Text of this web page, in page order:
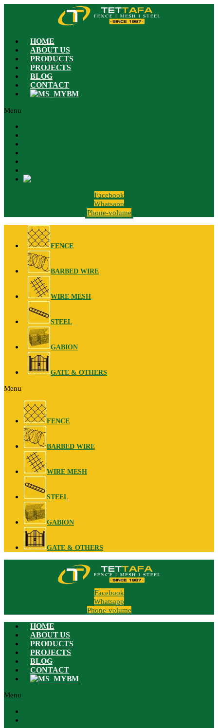
HOME
ABOUT US
PRODUCTS
PROJECTS
BLOG
CONTACT
BM
Menu
Facebook
Whatsapp
Phone-volume
FENCE
BARBED WIRE
WIRE MESH
STEEL
GABION
GATE & OTHERS
Menu
FENCE
BARBED WIRE
WIRE MESH
STEEL
GABION
GATE & OTHERS
Facebook
Whatsapp
Phone-volume
HOME
ABOUT US
PRODUCTS
PROJECTS
BLOG
CONTACT
BM
Menu